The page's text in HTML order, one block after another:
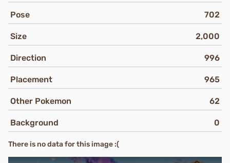
Pose 702
Size 2,000
Direction 996
Placement 965
Other Pokemon 62
Background 0
There is no data for this image :(